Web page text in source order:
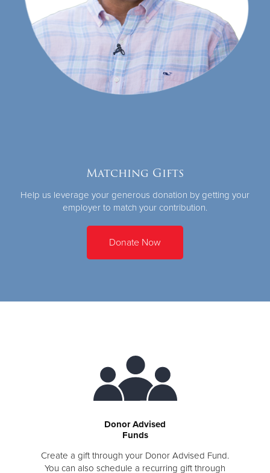
Matching Gifts
Help us leverage your generous donation by getting your
employer to match your contribution.
Donate Now
Donor Advised
Funds
Create a gift through your Donor Advised Fund.
You can also schedule a recurring gift through